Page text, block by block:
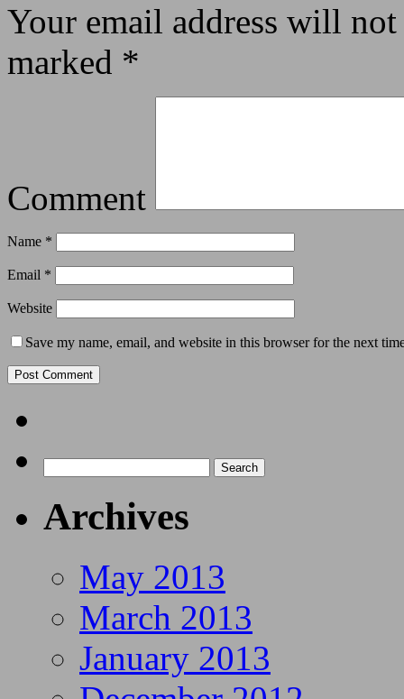
Your email address will
marked *
Comment
Name *
Email *
Website
Save my name, email, and website in this browser for the next
Archives
May 2013
March 2013
January 2013